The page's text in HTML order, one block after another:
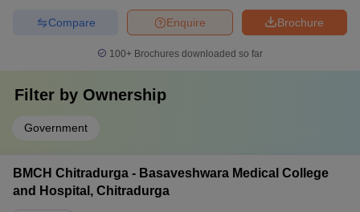
Brochure
Enquire
Compare
100+ Brochures downloaded so far
Filter by Ownership
Government
BMCH Chitradurga - Basaveshwara Medical College
and Hospital, Chitradurga